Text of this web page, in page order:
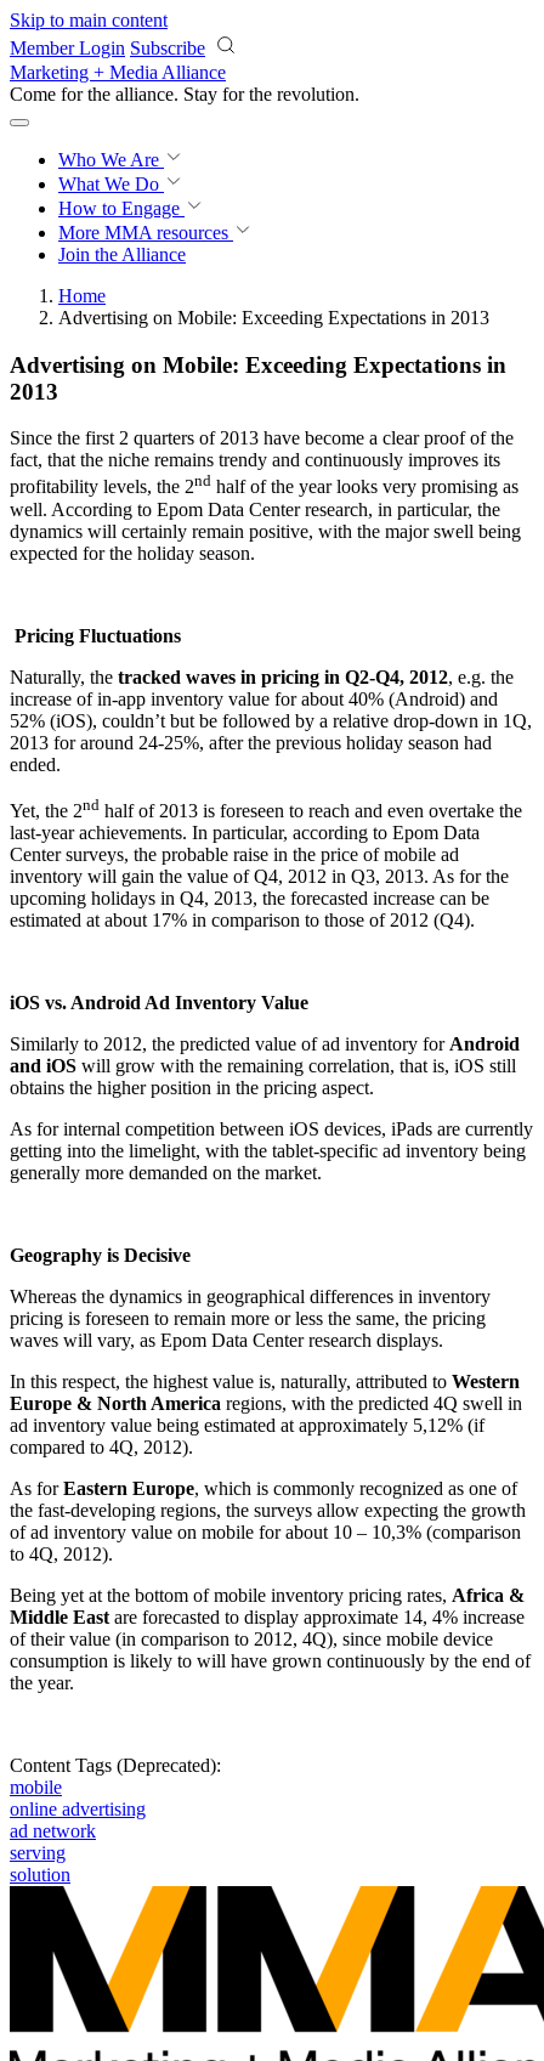
Skip to main content
Member Login Subscribe
Marketing + Media Alliance
Come for the alliance. Stay for the revolution.
Who We Are
What We Do
How to Engage
More MMA resources
Join the Alliance
Home
Advertising on Mobile: Exceeding Expectations in 2013
Advertising on Mobile: Exceeding Expectations in
2013
Since the first 2 quarters of 2013 have become a clear proof of the
fact, that the niche remains trendy and continuously improves its
profitability levels, the 2nd half of the year looks very promising as
well. According to Epom Data Center research, in particular, the
dynamics will certainly remain positive, with the major swell being
expected for the holiday season.
Pricing Fluctuations
Naturally, the tracked waves in pricing in Q2-Q4, 2012, e.g. the
increase of in-app inventory value for about 40% (Android) and
52% (iOS), couldn’t but be followed by a relative drop-down in 1Q,
2013 for around 24-25%, after the previous holiday season had
ended.
Yet, the 2nd half of 2013 is foreseen to reach and even overtake the
last-year achievements. In particular, according to Epom Data
Center surveys, the probable raise in the price of mobile ad
inventory will gain the value of Q4, 2012 in Q3, 2013. As for the
upcoming holidays in Q4, 2013, the forecasted increase can be
estimated at about 17% in comparison to those of 2012 (Q4).
iOS vs. Android Ad Inventory Value
Similarly to 2012, the predicted value of ad inventory for Android
and iOS will grow with the remaining correlation, that is, iOS still
obtains the higher position in the pricing aspect.
As for internal competition between iOS devices, iPads are currently
getting into the limelight, with the tablet-specific ad inventory being
generally more demanded on the market.
Geography is Decisive
Whereas the dynamics in geographical differences in inventory
pricing is foreseen to remain more or less the same, the pricing
waves will vary, as Epom Data Center research displays.
In this respect, the highest value is, naturally, attributed to Western
Europe & North America regions, with the predicted 4Q swell in
ad inventory value being estimated at approximately 5,12% (if
compared to 4Q, 2012).
As forEastern Europe, which is commonly recognized as one of
the fast-developing regions, the surveys allow expecting the growth
of ad inventory value on mobile for about 10 – 10,3% (comparison
to 4Q, 2012).
Being yet at the bottom of mobile inventory pricing rates, Africa &
Middle East are forecasted to display approximate 14, 4% increase
of their value (in comparison to 2012, 4Q), since mobile device
consumption is likely to will have grown continuously by the end of
the year.
Content Tags (Deprecated):
mobile
online advertising
ad network
serving
solution